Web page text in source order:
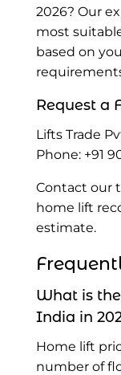
2026? Our
most
based on
Request a
Lifts Trade
Phone: +91
Contact our
home lift
estimate.
What is
India in
Home lift
number of